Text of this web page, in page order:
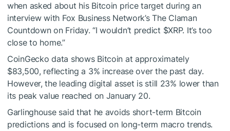
when asked about his Bitcoin price target during an
interview with Fox Business Network’s The Claman
Countdown on Friday. “I wouldn’t predict $XRP. It’s too
close to home.”
CoinGecko data shows Bitcoin at approximately
$83,500, reflecting a 3% increase over the past day.
However, the leading digital asset is still 23% lower than
its peak value reached on January 20.
Garlinghouse said that he avoids short-term Bitcoin
predictions and is focused on long-term macro trends.